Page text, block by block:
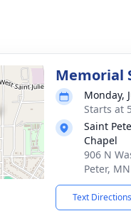
Memorial
Monday,
Starts at
Saint
Chapel
906 N
Peter,
Text Directions